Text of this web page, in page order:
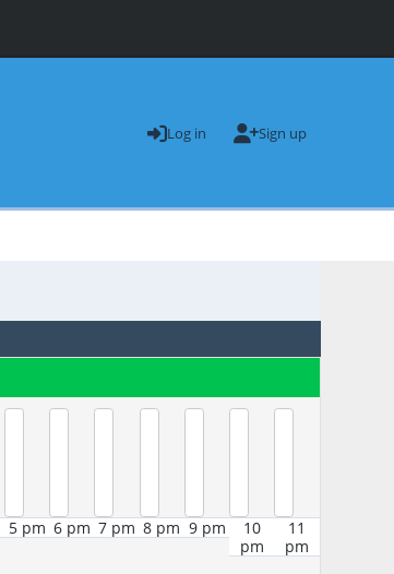
Log in Sign up
5 pm 6 pm 7 pm 8 pm 9 pm
10
pm
11
pm